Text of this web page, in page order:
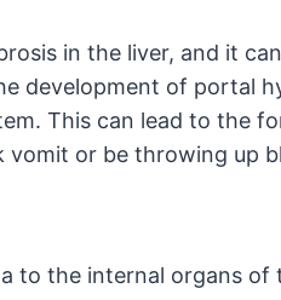
in the liver, and it
development of portal
This can lead to the
vomit or be throwing up
to the internal organs